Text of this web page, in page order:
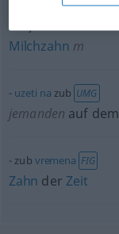
Milchzahn m
uzeti na zub UMG
jemanden auf dem
zub vremena FIG
Zahn der Zeit